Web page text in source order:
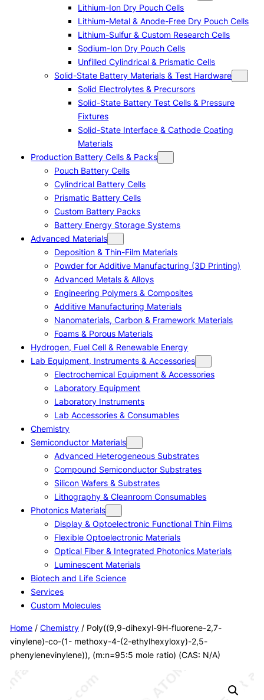
Lithium-Ion Dry Pouch Cells
Lithium-Metal & Anode-Free Dry Pouch Cells
Lithium-Sulfur & Custom Research Cells
Sodium-Ion Dry Pouch Cells
Unfilled Cylindrical & Prismatic Cells
Solid-State Battery Materials & Test Hardware
Solid Electrolytes & Precursors
Solid-State Battery Test Cells & Pressure
Fixtures
Solid-State Interface & Cathode Coating
Materials
Production Battery Cells & Packs
Pouch Battery Cells
Cylindrical Battery Cells
Prismatic Battery Cells
Custom Battery Packs
Battery Energy Storage Systems
Advanced Materials
Deposition & Thin-Film Materials
Powder for Additive Manufacturing (3D Printing)
Advanced Metals & Alloys
Engineering Polymers & Composites
Additive Manufacturing Materials
Nanomaterials, Carbon & Framework Materials
Foams & Porous Materials
Hydrogen, Fuel Cell & Renewable Energy
Lab Equipment, Instruments & Accessories
Electrochemical Equipment & Accessories
Laboratory Equipment
Laboratory Instruments
Lab Accessories & Consumables
Chemistry
Semiconductor Materials
Advanced Heterogeneous Substrates
Compound Semiconductor Substrates
Silicon Wafers & Substrates
Lithography & Cleanroom Consumables
Photonics Materials
Display & Optoelectronic Functional Thin Films
Flexible Optoelectronic Materials
Optical Fiber & Integrated Photonics Materials
Luminescent Materials
Biotech and Life Science
Services
Custom Molecules
Home/ Chemistry/ Poly((9,9-dihexyl-9H-fluorene-2,7-
vinylene)-co-(1- methoxy-4-(2-ethylhexyloxy)-2,5-
phenylenevinylene)), (m:n=95:5 mole ratio) (CAS: N/A)